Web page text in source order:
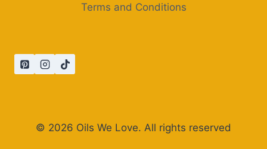
Terms and Conditions
© 2026 Oils We Love. All rights reserved